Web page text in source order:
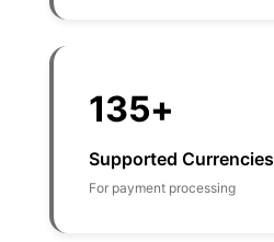
135+
Supported Currencies
For payment processing